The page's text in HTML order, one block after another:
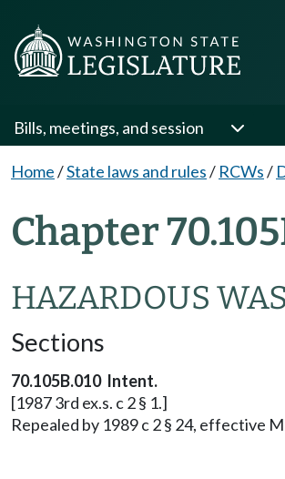
Bills, meetings, and session
Home/State laws and rules/ RCWs/
Chapter
HAZARDOUS
Sections
70.105B.010 Intent.
[1987 3rd ex.s. c 2 § 1.]
Repealed by 1989 c 2 § 24, effective